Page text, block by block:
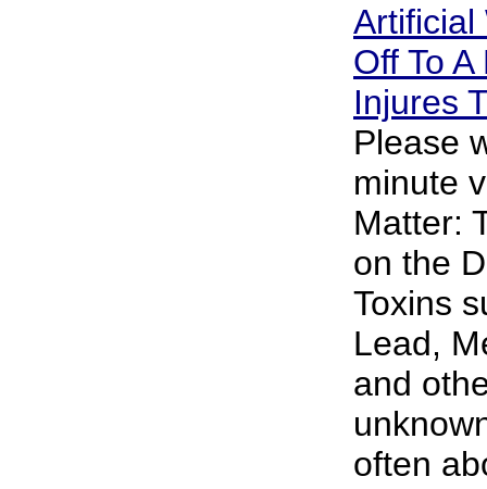
Artificial
Off To
Injures
Please
minute
Matter:
on the
Toxins
Lead,
and
often